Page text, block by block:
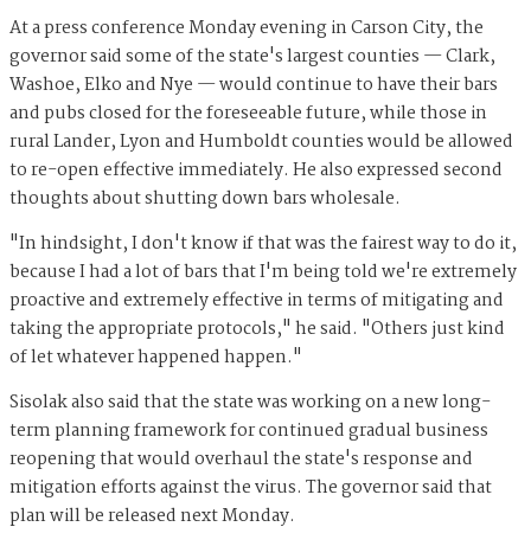
At a press conference Monday evening in Carson City, the
governor said some of the state's largest counties — Clark,
Washoe, Elko and Nye — would continue to have their bars
and pubs closed for the foreseeable future, while those in
rural Lander, Lyon and Humboldt counties would be allowed
to re-open effective immediately. He also expressed second
thoughts about shutting down bars wholesale.
"In hindsight, I don't know if that was the fairest way to do it,
because I had a lot of bars that I'm being told we're extremely
proactive and extremely effective in terms of mitigating and
taking the appropriate protocols," he said. "Others just kind
of let whatever happened happen."
Sisolak also said that the state was working on a new long-
term planning framework for continued gradual business
reopening that would overhaul the state's response and
mitigation efforts against the virus. The governor said that
plan will be released next Monday.